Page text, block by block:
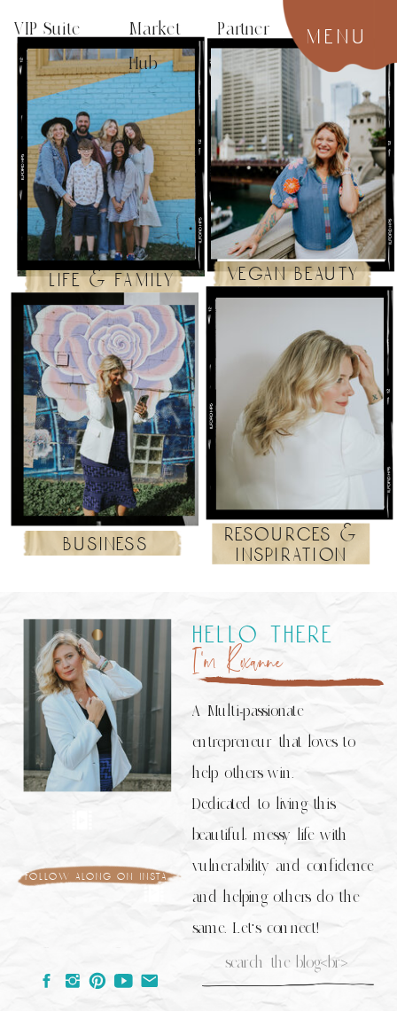
menu
VIP Suite
Market Partner
Hub
resources &
inspiration
business
vegan beauty
life & family
follow along on insta
Search
A Multi-passionate
entrepreneur that loves to
help others win.
Dedicated to living this
beautiful, messy life with
vulnerability and confidence
and helping others do the
same. Let's connect!
I’m Roxanne
hello there